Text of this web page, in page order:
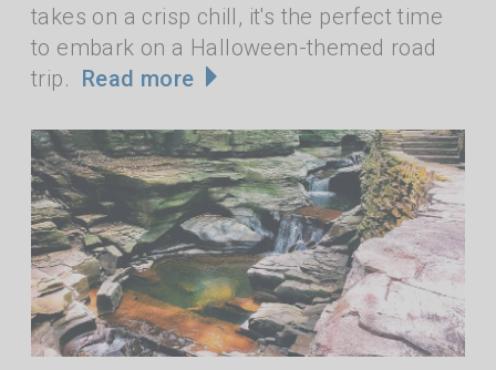
takes on a crisp chill, it's the perfect time
to embark on a Halloween-themed road
trip. Read more